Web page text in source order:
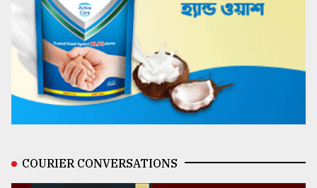
COURIER CONVERSATIONS